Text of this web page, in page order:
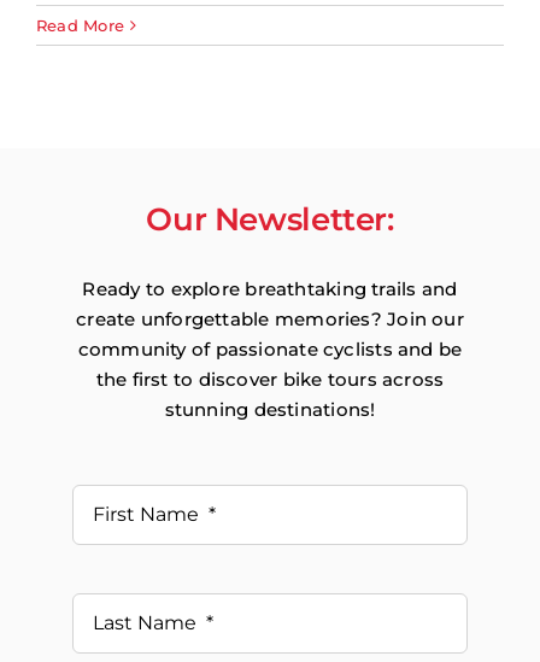
Read More
Our Newsletter:
Ready to explore breathtaking trails and
create unforgettable memories? Join our
community of passionate cyclists and be
the first to discover bike tours across
stunning destinations!